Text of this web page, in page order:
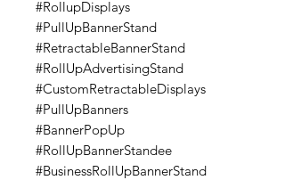
#RollupDisplays
#PullUpBannerStand
#RetractableBannerStand
#RollUpAdvertisingStand
#CustomRetractableDisplays
#PullUpBanners
#BannerPopUp
#RollUpBannerStandee
#BusinessRollUpBannerStand